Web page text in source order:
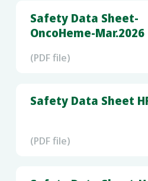
Safety Data Sheet-
OncoHeme-Mar.2026
(PDF file)
Safety Data Sheet
(PDF file)